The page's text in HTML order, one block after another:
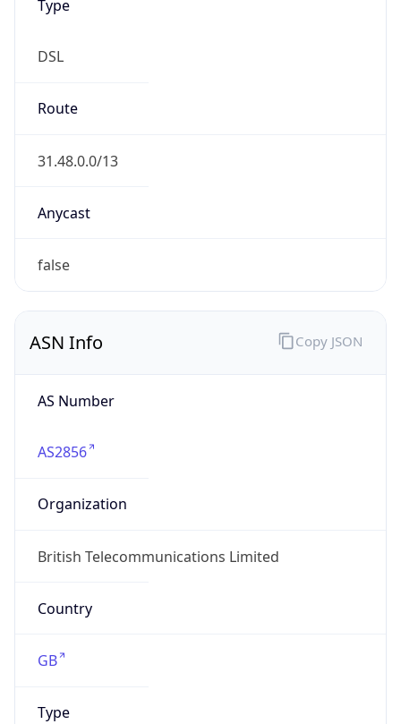
Type
DSL
Route
31.48.0.0/13
Anycast
false
ASN Info
AS Number
AS2856
Organization
British Telecommunications Limited
Country
GB
Type
Copy JSON